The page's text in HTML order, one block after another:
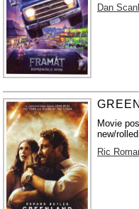
Dan
Movie
new/
Ric